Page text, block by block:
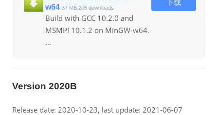
w64 37 MB 205 downloads
Build with GCC 10.2.0 and
MSMPI 10.1.2 on MinGW-w64.
...
Version 2020B
Release date: 2020-10-23, last update: 2021-06-07